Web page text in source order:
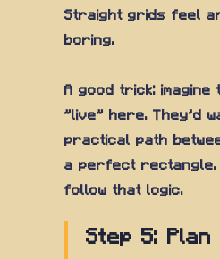
Straight grids feel
boring.
A good trick: imagine
"live" here. They'd
practical path
a perfect
follow that logic.
Step 5: Plan